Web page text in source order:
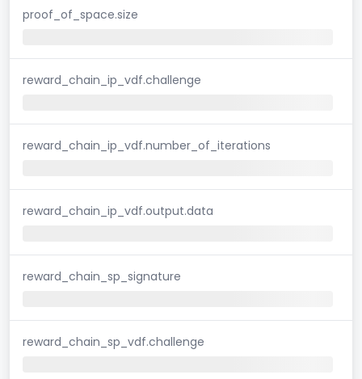
proof_of_space.size
reward_chain_ip_vdf.challenge
reward_chain_ip_vdf.number_of_iterations
reward_chain_ip_vdf.output.data
reward_chain_sp_signature
reward_chain_sp_vdf.challenge